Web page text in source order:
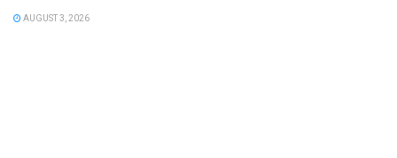
AUGUST 3, 2026